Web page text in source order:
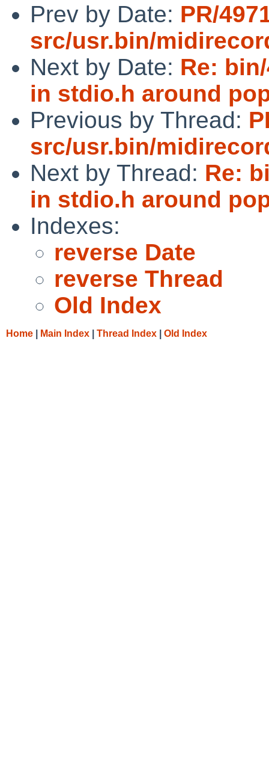
Prev by Date: PR/
src/usr.bin/
Next by Date: Re:
in stdio.h around
Previous by Thread:
src/usr.bin/
Next by Thread: Re:
in stdio.h around
Indexes:
reverse Date
reverse Thread
Old Index
Home Main Index Thread Index Old Index